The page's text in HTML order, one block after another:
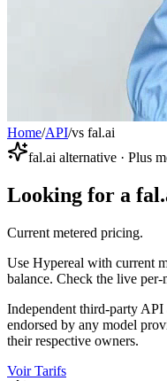
Home/API/vs fal.ai
fal.ai alternative · Plus
Looking for a
Current metered pricing.
Use Hypereal with current
balance. Check the live
Independent third-party
endorsed by any model
their respective owners.
Voir Tarifs